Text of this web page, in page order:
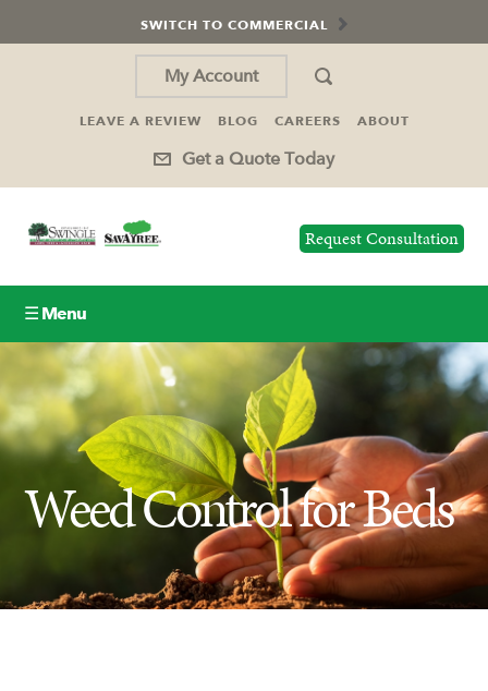
SWITCH TO COMMERCIAL
My Account
LEAVE A REVIEW BLOG CAREERS ABOUT
Get a Quote Today
Request Consultation
☰ Menu
Lawn Care
Tree Service
Holiday Lighting
Ash Tree Protection
Weed Control for Beds